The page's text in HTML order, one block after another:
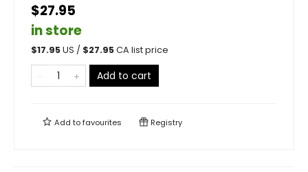
$27.95
in store
$17.95US / $27.95CA list price
Add to cart
Add tofavourites Registry